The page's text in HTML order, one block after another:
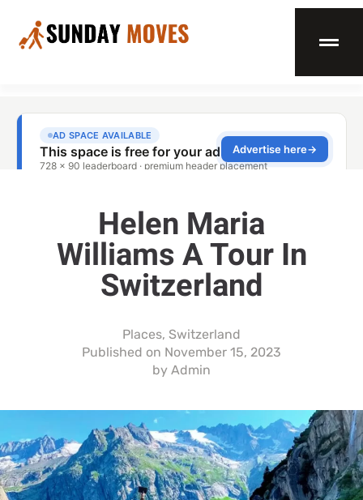
Helen Maria
Williams A Tour In
Switzerland
Places, Switzerland
Published on November 15, 2023
by Admin